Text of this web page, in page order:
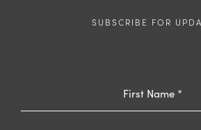
SUBSCRIBE FOR